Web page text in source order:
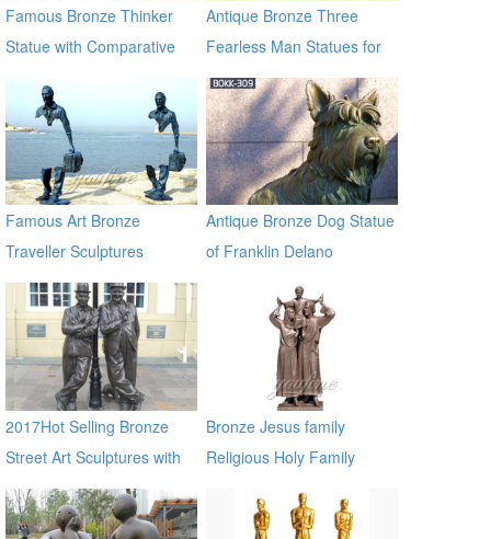
Famous Bronze Thinker
Statue with Comparative
Antique Bronze Three
Fearless Man Statues for
Garden Decor
Famous Art Bronze
Traveller Sculptures
Antique Bronze Dog Statue
of Franklin Delano
Roosevelt Memorial for
sale BOKK-309
2017Hot Selling Bronze
Street Art Sculptures with
Two Bronze Man
Bronze Jesus family
Religious Holy Family